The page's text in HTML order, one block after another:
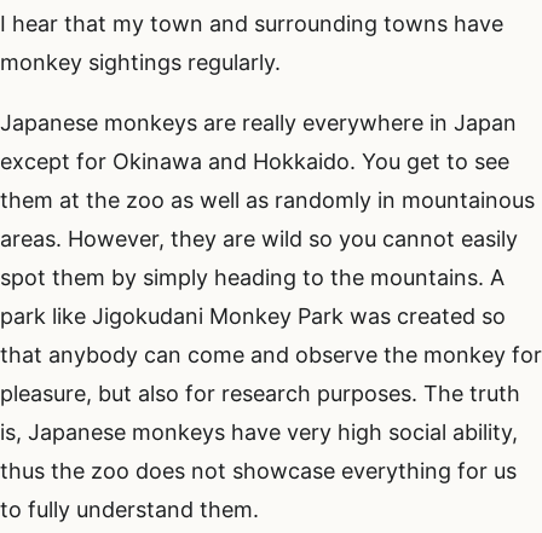
I hear that my town and surrounding towns have
monkey sightings regularly.
Japanese monkeys are really everywhere in Japan
except for Okinawa and Hokkaido. You get to see
them at the zoo as well as randomly in mountainous
areas. However, they are wild so you cannot easily
spot them by simply heading to the mountains. A
park like Jigokudani Monkey Park was created so
that anybody can come and observe the monkey for
pleasure, but also for research purposes. The truth
is, Japanese monkeys have very high social ability,
thus the zoo does not showcase everything for us
to fully understand them.